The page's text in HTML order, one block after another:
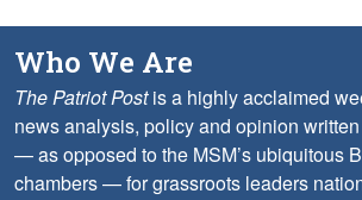
Who We Are
The Patriot Postis a highly acclaimed
news analysis, policy and opinion
— as opposed to the MSM’s ubiquitous
chambers — for grassroots leaders